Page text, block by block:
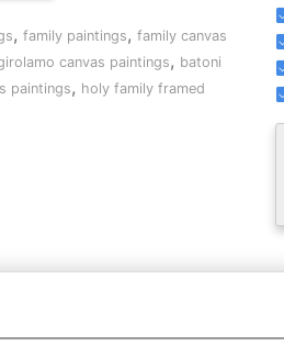
, family paintings, family canvas
canvas paintings, batoni
paintings, holy family framed